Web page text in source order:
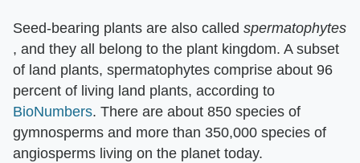
Seed-bearing plants are also called ​ spermatophytes
, and they all belong to the plant kingdom. A subset
of land plants, spermatophytes comprise about 96
percent of living land plants, according to
BioNumbers. There are about 850 species of
gymnosperms and more than 350,000 species of
angiosperms living on the planet today.